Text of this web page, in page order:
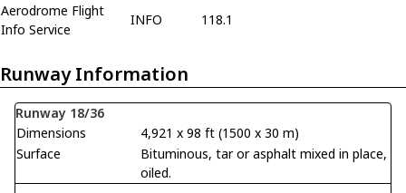
Aerodrome Flight
Info Service
INFO 118.1
Runway Information
Runway 18/36
Dimensions
4,921 x 98 ft (1500 x 30 m)
Surface
Bituminous, tar or asphalt mixed in place,
oiled.